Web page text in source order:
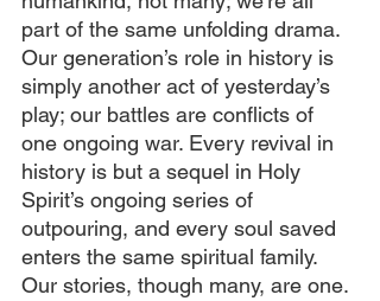
part of the same unfolding drama.
Our generation’s role in history is
simply another act of yesterday’s
play; our battles are conflicts of
one ongoing war. Every revival in
history is but a sequel in Holy
Spirit’s ongoing series of
outpouring, and every soul saved
enters the same spiritual family.
Our stories, though many, are one.